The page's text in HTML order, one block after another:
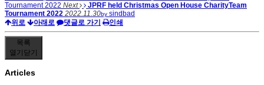
Tournament 2022 Next
JPRF held Christmas Open House CharityTeam
Tournament 2022 2022.11.30by sindbad
위로
아래로 댓글로 가기 인쇄
목록
열기 닫기
Articles